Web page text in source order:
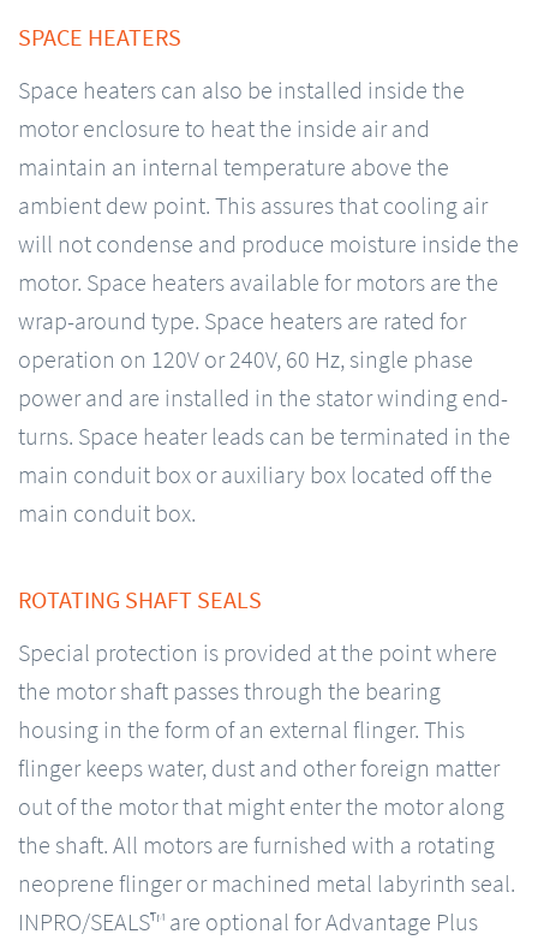
SPACE HEATERS
Space heaters can also be installed inside the
motor enclosure to heat the inside air and
maintain an internal temperature above the
ambient dew point. This assures that cooling air
will not condense and produce moisture inside the
motor. Space heaters available for motors are the
wrap-around type. Space heaters are rated for
operation on 120V or 240V, 60 Hz, single phase
power and are installed in the stator winding end-
turns. Space heater leads can be terminated in the
main conduit box or auxiliary box located off the
main conduit box.
ROTATING SHAFT SEALS
Special protection is provided at the point where
the motor shaft passes through the bearing
housing in the form of an external flinger. This
flinger keeps water, dust and other foreign matter
out of the motor that might enter the motor along
the shaft. All motors are furnished with a rotating
neoprene flinger or machined metal labyrinth seal.
INPRO/SEALS™ are optional for Advantage Plus